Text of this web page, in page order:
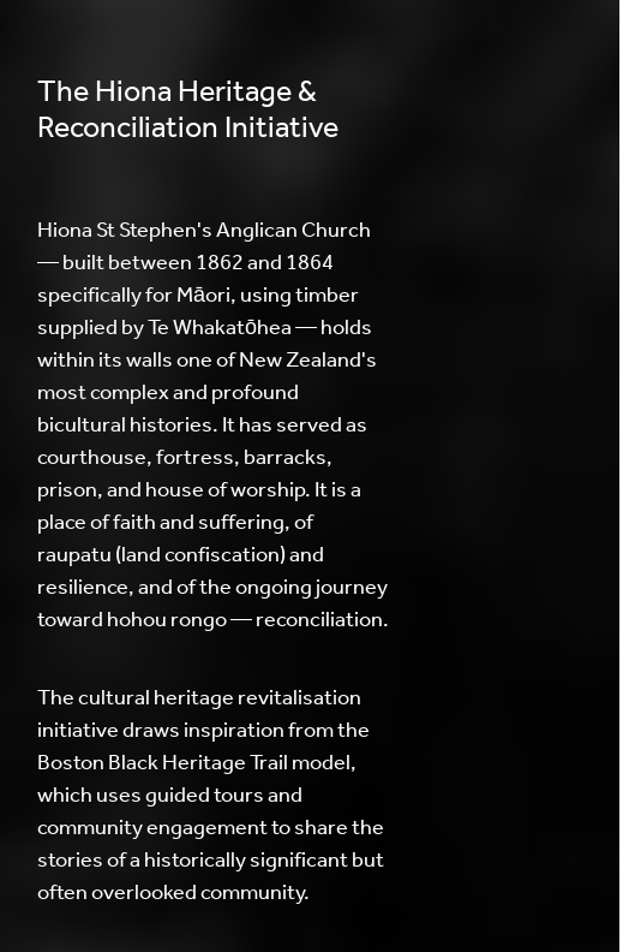
The Hiona Heritage &
Reconciliation Initiative
Hiona St Stephen's Anglican Church
— built between 1862 and 1864
specifically for Māori, using timber
supplied by Te Whakatōhea — holds
within its walls one of New Zealand's
most complex and profound
bicultural histories. It has served as
courthouse, fortress, barracks,
prison, and house of worship. It is a
place of faith and suffering, of
raupatu (land confiscation) and
resilience, and of the ongoing journey
toward hohou rongo — reconciliation.
The cultural heritage revitalisation
initiative draws inspiration from the
Boston Black Heritage Trail model,
which uses guided tours and
community engagement to share the
stories of a historically significant but
often overlooked community.